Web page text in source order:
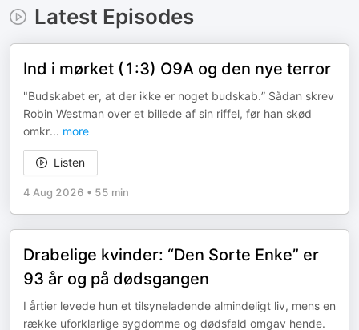
Latest Episodes
Ind i mørket (1:3) O9A og den nye terror
"Budskabet er, at der ikke er noget budskab.” Sådan skrev
Robin Westman over et billede af sin riffel, før han skød
omkr... more
Listen
4 Aug 2026 • 55 min
Drabelige kvinder: “Den Sorte Enke” er
93 år og på dødsgangen
I årtier levede hun et tilsyneladende almindeligt liv, mens en
række uforklarlige sygdomme og dødsfald omgav hende.